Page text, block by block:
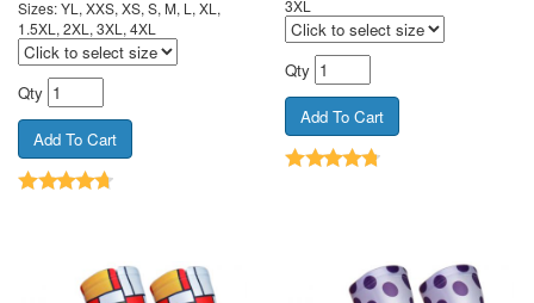
Sizes: YL, XXS, XS, S, M, L, XL,
1.5XL, 2XL, 3XL, 4XL
Qty
3XL
Qty